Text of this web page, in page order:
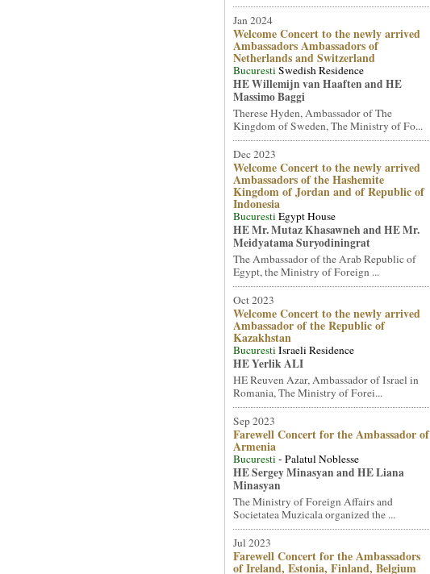
Jan 2024
Welcome Concert to the newly arrived
Ambassadors Ambassadors of
Netherlands and Switzerland
BucurestiSwedish Residence
HE Willemijn van Haaften and HE
Massimo Baggi
Therese Hyden, Ambassador of The
Kingdom of Sweden, The Ministry of Fo...
Dec 2023
Welcome Concert to the newly arrived
Ambassadors of the Hashemite
Kingdom of Jordan and of Republic of
Indonesia
BucurestiEgypt House
HE Mr. Mutaz Khasawneh and HE Mr.
Meidyatama Suryodiningrat
The Ambassador of the Arab Republic of
Egypt, the Ministry of Foreign ...
Oct 2023
Welcome Concert to the newly arrived
Ambassador of the Republic of
Kazakhstan
BucurestiIsraeli Residence
HE Yerlik ALI
HE Reuven Azar, Ambassador of Israel in
Romania, The Ministry of Forei...
Sep 2023
Farewell Concert for the Ambassador of
Armenia
Bucuresti- Palatul Noblesse
HE Sergey Minasyan and HE Liana
Minasyan
The Ministry of Foreign Affairs and
Societatea Muzicala organized the ...
Jul 2023
Farewell Concert for the Ambassadors
of Ireland, Estonia, Finland, Belgium